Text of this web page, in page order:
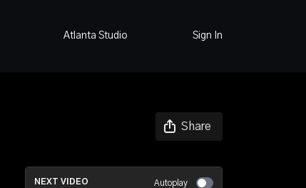
Atlanta Studio Sign In
Share
NEXT VIDEO Autoplay